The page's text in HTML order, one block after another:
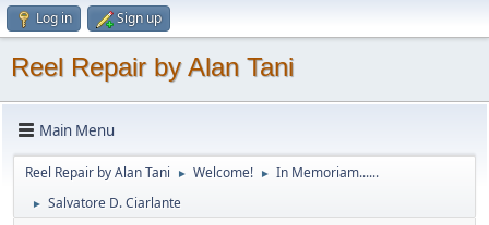
Log in Sign up
Reel Repair by Alan Tani
Main Menu
Reel Repair by Alan Tani ► Welcome! ► In Memoriam......
► Salvatore D. Ciarlante